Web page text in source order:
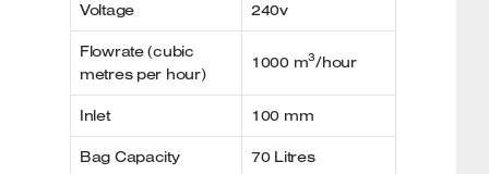
Voltage 240v
Flowrate (cubic
metres per hour)
1000 m3/hour
Inlet 100 mm
Bag Capacity 70 Litres